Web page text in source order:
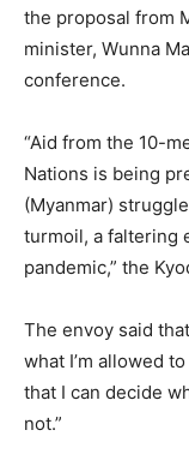
the proposal from
minister, Wunna
conference.
“Aid from the 10-
Nations is being
(Myanmar)
turmoil, a faltering
pandemic,” the
The envoy said
what I’m allowed
that I can decide
not.”